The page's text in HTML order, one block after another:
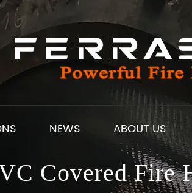
NEWS ABOUT US
Covered Fire